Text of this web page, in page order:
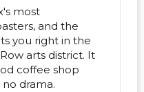
most
and the
you right in the
arts district. It
coffee shop
drama.